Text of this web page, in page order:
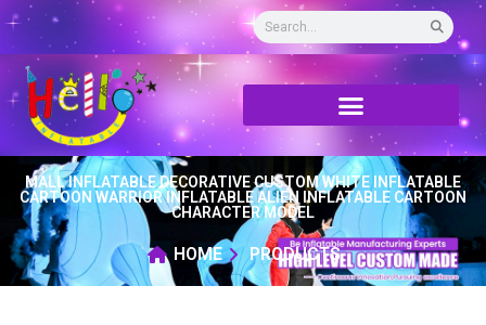
MALL INFLATABLE DECORATIVE CUSTOM WHITE INFLATABLE
CARTOON WARRIOR INFLATABLE ALIEN INFLATABLE CARTOON
CHARACTER MODEL
HOME PRODUCTS